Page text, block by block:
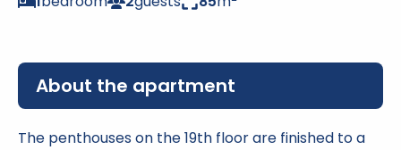
About the apartment
The penthouses on the 19th floor are finished to a